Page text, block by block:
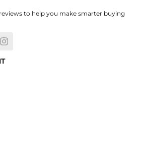
to help you make smarter buying